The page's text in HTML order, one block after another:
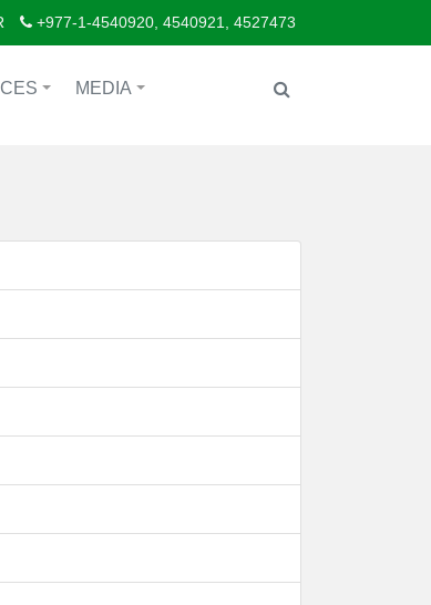
+977-1-4540920, 4540921, 4527473
MEDIA